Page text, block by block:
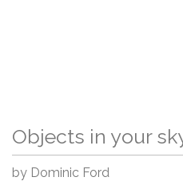
Objects in your
by Dominic Ford